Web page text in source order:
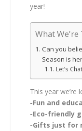
year!
What We're
Can you
Season is
Let’s
This year
-Fun and
-Eco-friendly
-Gifts just for